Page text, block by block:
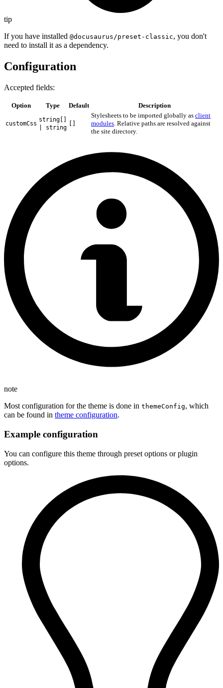
tip
If you have installed @docusaurus/preset-classic, you don't
need to install it as a dependency.
Configuration
Accepted fields:
Option Type Default Description
customCss
string[]
| string
[]
Stylesheets to be imported globally as client
modules . Relative paths are resolved against
the site directory.
note
Most configuration for the theme is done in themeConfig, which
can be found in theme configuration.
Example configuration
You can configure this theme through preset options or plugin
options.